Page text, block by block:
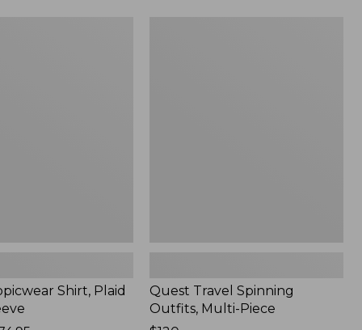
Shirt, Plaid
Quest Travel Spinning
Outfits, Multi-Piece